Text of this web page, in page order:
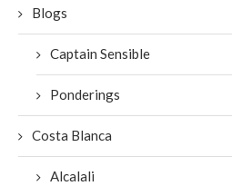
Blogs
Captain Sensible
Ponderings
Costa Blanca
Alcalali